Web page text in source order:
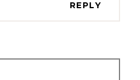
REPLY